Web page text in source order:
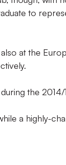
to
at the
the 2014/
a highly-